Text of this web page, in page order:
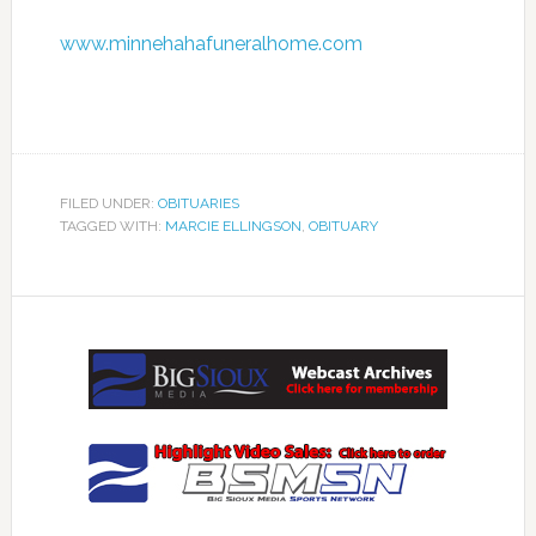
www.minnehahafuneralhome.com
FILED UNDER: OBITUARIES
TAGGED WITH: MARCIE ELLINGSON, OBITUARY